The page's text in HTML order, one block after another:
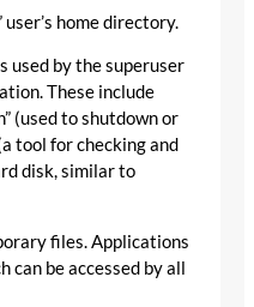
user’s home directory.
used by the superuser
These include
(used to shutdown or
tool for checking and
disk, similar to
files. Applications
can be accessed by all